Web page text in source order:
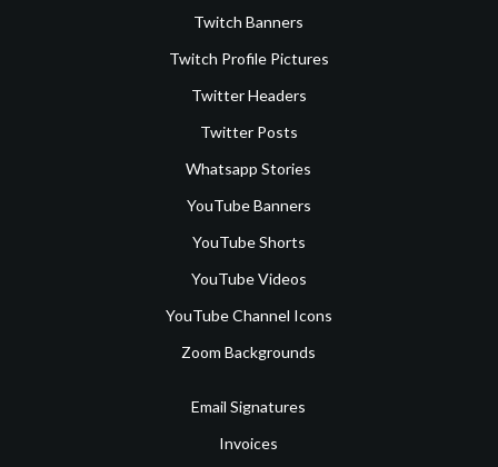
Twitch Banners
Twitch Profile Pictures
Twitter Headers
Twitter Posts
Whatsapp Stories
YouTube Banners
YouTube Shorts
YouTube Videos
YouTube Channel Icons
Zoom Backgrounds
Email Signatures
Invoices